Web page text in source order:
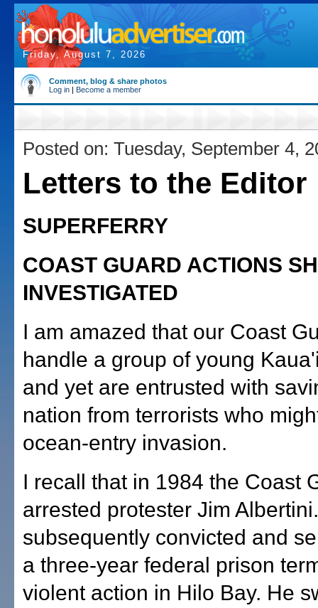
Friday, August 7, 2026
Comment, blog & share photos
Log in | Become a member
Posted on: Tuesday, September 4,
Letters to the Editor
SUPERFERRY
COAST GUARD ACTIONS
INVESTIGATED
I am amazed that our Coast
handle a group of young
and yet are entrusted with
nation from terrorists who
ocean-entry invasion.
I recall that in 1984 the Coast
arrested protester Jim
subsequently convicted and
a three-year federal prison
violent action in Hilo Bay. He